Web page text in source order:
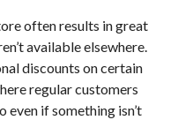
often results in great
available elsewhere.
discounts on certain
regular customers
even if something isn’t